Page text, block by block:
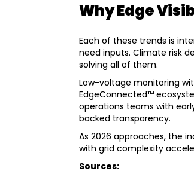
Why Edge
Each of these trends is
need inputs. Climate risk
solving all of them.
Low-voltage monitoring
EdgeConnected™
operations teams with
backed transparency.
As 2026 approaches, the
with grid complexity
Sources: